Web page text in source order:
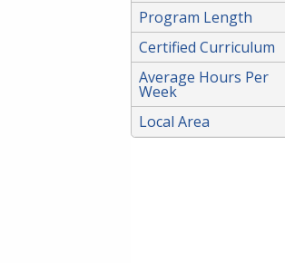
Program Length
Certified Curriculum
Average Hours Per
Week
Local Area